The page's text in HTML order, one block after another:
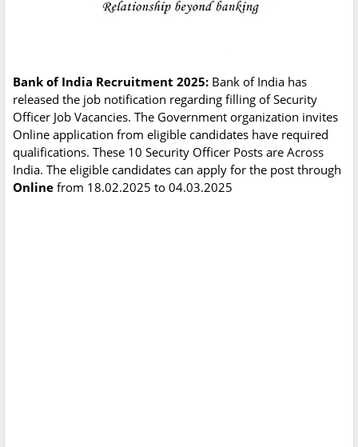
Bank of India Recruitment 2025: Bank of India has
released the job notification regarding filling of Security
Officer Job Vacancies. The Government organization invites
Online application from eligible candidates have required
qualifications. These 10 Security Officer Posts are Across
India. The eligible candidates can apply for the post through
Online from 18.02.2025 to 04.03.2025